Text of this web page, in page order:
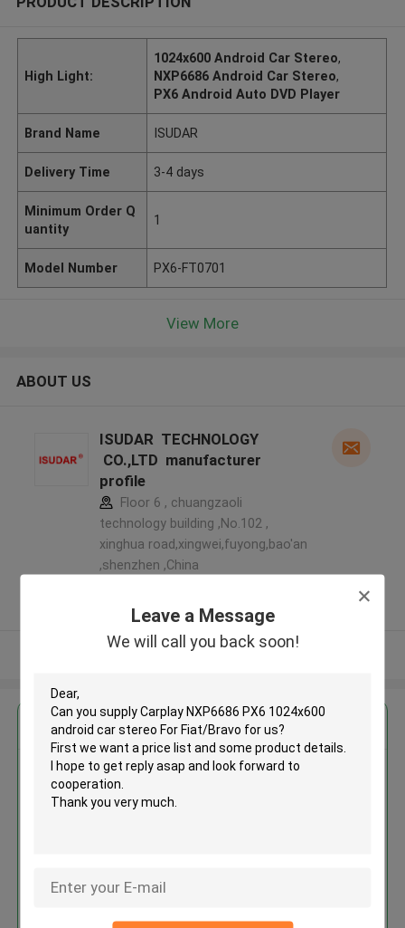
Leave a Message
We will call you back soon!
High Light:
1024x600 Android Car Stereo,
NXP6686 Android Car Stereo,
PX6 Android Auto DVD Player
Brand Name ISUDAR
Delivery Time 3-4 days
Minimum Order Q
uantity
1
Model Number PX6-FT0701
View More
ABOUT US
ISUDAR TECHNOLOGY
CO.,LTD manufacturer
profile
Floor 6 , chuangzaoli
technology building ,No.102 ,
xinghua road,xingwei,fuyong,bao'an
,shenzhen ,China
Verified Supplier
View More
Get the Best Price for
Carplay NXP6686 PX6
1024x600 android car stereo